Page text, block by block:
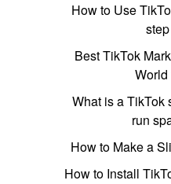
How to Use
Best TikTok
What is a TikTok
run
How to Make a
How to Install